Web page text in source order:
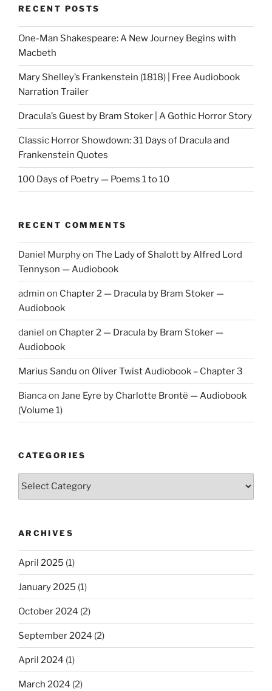
RECENT POSTS
One-Man Shakespeare: A New Journey Begins with
Macbeth
Mary Shelley’s Frankenstein (1818) | Free Audiobook
Narration Trailer
Dracula’s Guest by Bram Stoker | A Gothic Horror Story
Classic Horror Showdown: 31 Days of Dracula and
Frankenstein Quotes
100 Days of Poetry — Poems 1 to 10
RECENT COMMENTS
Daniel Murphyon The Lady of Shalott by Alfred Lord
Tennyson — Audiobook
admin on Chapter 2 — Dracula by Bram Stoker —
Audiobook
daniel on Chapter 2 — Dracula by Bram Stoker —
Audiobook
Marius Sandu on Oliver Twist Audiobook – Chapter 3
Biancaon Jane Eyre by Charlotte Brontë — Audiobook
(Volume 1)
CATEGORIES
ARCHIVES
April 2025 (1)
January 2025 (1)
October 2024 (2)
September 2024 (2)
April 2024 (1)
March 2024 (2)